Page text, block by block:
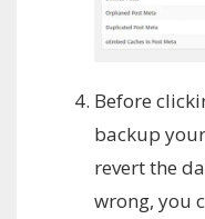
Before
backup
revert the
wrong, you